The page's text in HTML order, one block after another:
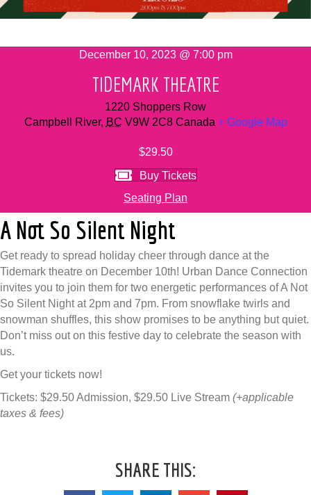
December 10, 2023 @ 7:00 pm
TIDEMARK THEATRE
1220 Shoppers Row
Campbell River, BC V9W 2C8 Canada + Google Map
$29.50
Buy Tickets
Seating Plan
A Not So Silent Night
Get ready to spread holiday cheer through dance at the
Tidemark theatre on December 10th! Urban Dance Connection
invites you to join them for two energetic performances of A Not
So Silent Night at 2pm and 7pm. From snowflake twirls and
snowman shuffles, this show promises to be anything but quiet.
Don’t miss out on this festive day to celebrate the season with
us.
Get your tickets now!
Tickets: $29.50 Admission, $29.50 Live Stream (+applicable
taxes & fees)
SHARE THIS: